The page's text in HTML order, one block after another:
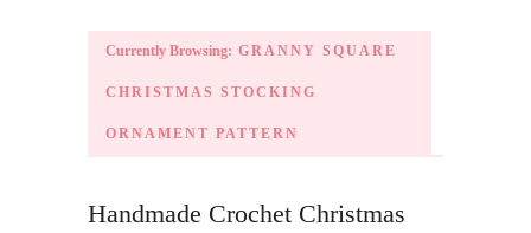
Currently Browsing: GRANNY SQUARE
CHRISTMAS STOCKING
ORNAMENT PATTERN
Handmade Crochet Christmas